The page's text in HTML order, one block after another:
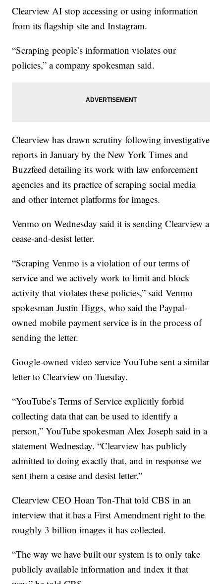
Clearview AI stop accessing or using information
from its flagship site and Instagram.
“Scraping people’s information violates our
policies,” a company spokesman said.
Clearview has drawn scrutiny following investigative
reports in January by the New York Times and
Buzzfeed detailing its work with law enforcement
agencies and its practice of scraping social media
and other internet platforms for images.
Venmo on Wednesday said it is sending Clearview a
cease-and-desist letter.
“Scraping Venmo is a violation of our terms of
service and we actively work to limit and block
activity that violates these policies,” said Venmo
spokesman Justin Higgs, who said the Paypal-
owned mobile payment service is in the process of
sending the letter.
Google-owned video service YouTube sent a similar
letter to Clearview on Tuesday.
“YouTube’s Terms of Service explicitly forbid
collecting data that can be used to identify a
person,” YouTube spokesman Alex Joseph said in a
statement Wednesday. “Clearview has publicly
admitted to doing exactly that, and in response we
sent them a cease and desist letter.”
Clearview CEO Hoan Ton-That told CBS in an
interview that it has a First Amendment right to the
roughly 3 billion images it has collected.
“The way we have built our system is to only take
publicly available information and index it that